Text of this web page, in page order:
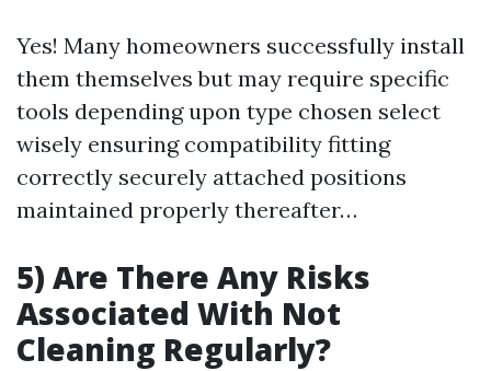
Yes! Many homeowners successfully install
them themselves but may require specific
tools depending upon type chosen select
wisely ensuring compatibility fitting
correctly securely attached positions
maintained properly thereafter…
5) Are There Any Risks
Associated With Not
Cleaning Regularly?